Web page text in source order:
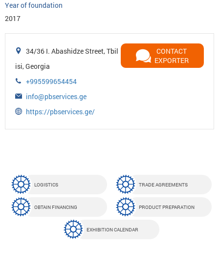
Year of foundation
2017
34/36 I. Abashidze Street, Tbil
isi, Georgia
+995599654454
info@pbservices.ge
https://pbservices.ge/
CONTACT
EXPORTER
LOGISTICS TRADE AGREEMENTS
OBTAIN FINANCING PRODUCT PREPARATION
EXHIBITION CALENDAR